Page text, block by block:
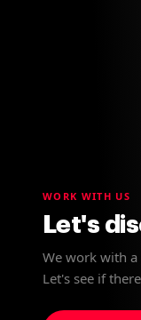
WORK WITH US
Let's
We work with a
Let's see if